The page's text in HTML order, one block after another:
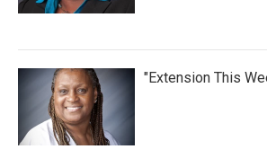
"Extension This